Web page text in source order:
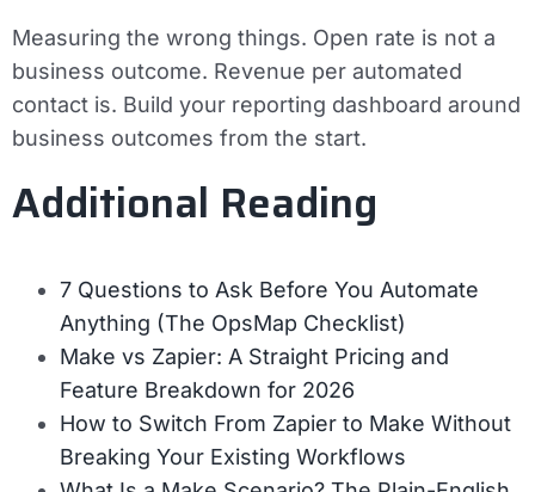
Measuring the wrong things. Open rate is not a
business outcome. Revenue per automated
contact is. Build your reporting dashboard around
business outcomes from the start.
Additional Reading
7 Questions to Ask Before You Automate
Anything (The OpsMap Checklist)
Make vs Zapier: A Straight Pricing and
Feature Breakdown for 2026
How to Switch From Zapier to Make Without
Breaking Your Existing Workflows